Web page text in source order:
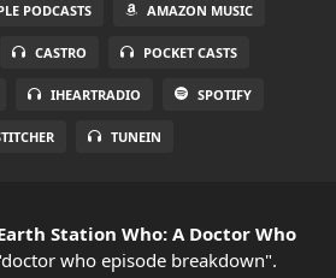
PODCASTS AMAZON MUSIC
CASTRO POCKET CASTS
IHEARTRADIO SPOTIFY
TUNEIN
Station Who: A Doctor Who
who episode breakdown".